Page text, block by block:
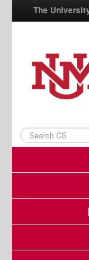
The
UNM A-Z
StudentInfo
Directory